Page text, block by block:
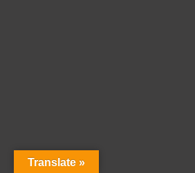
Translate »